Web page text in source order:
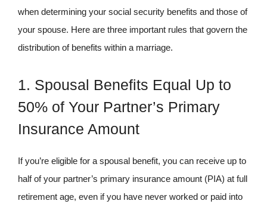
when determining your social security benefits and those of
your spouse. Here are three important rules that govern the
distribution of benefits within a marriage.
1. Spousal Benefits Equal Up to
50% of Your Partner’s Primary
Insurance Amount
If you’re eligible for a spousal benefit, you can receive up to
half of your partner’s primary insurance amount (PIA) at full
retirement age, even if you have never worked or paid into